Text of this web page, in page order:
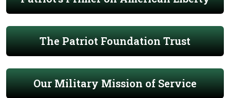
The Patriot Foundation Trust
Our Military Mission of Service